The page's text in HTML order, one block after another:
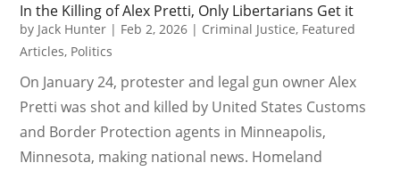
In the Killing of Alex Pretti, Only Libertarians Get it
by Jack Hunter | Feb 2, 2026 | Criminal Justice, Featured
Articles, Politics
On January 24, protester and legal gun owner Alex
Pretti was shot and killed by United States Customs
and Border Protection agents in Minneapolis,
Minnesota, making national news. Homeland